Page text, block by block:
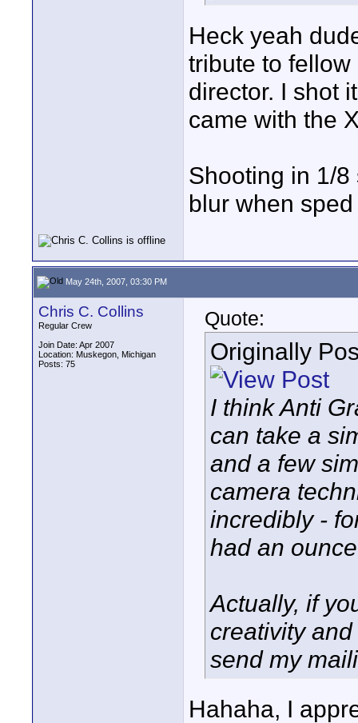
Heck yeah
tribute to
director. I shot
came with the
Shooting in 1/
blur when
May 24th, 2007, 03:30 PM
Chris C. Collins
Regular Crew
Join Date: Apr 2007
Location: Muskegon, Michigan
Posts: 75
Quote:
Originally
I think Anti
can take a
and a few
camera
incredibly -
had an
Actually, if
creativity
send my
Hahaha, I